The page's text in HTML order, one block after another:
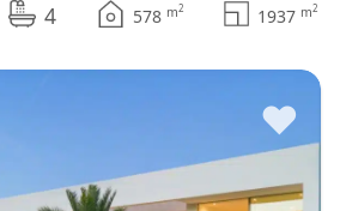
4 578 m2 1937 m2
♥